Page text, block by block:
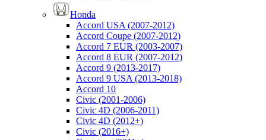
Honda
Accord USA (2007-2012)
Accord Coupe (2007-2012)
Accord 7 EUR (2003-2007)
Accord 8 EUR (2007-2012)
Accord 9 (2013-2017)
Accord 9 USA (2013-2018)
Accord 10
Civic (2001-2006)
Civic 4D (2006-2011)
Civic 4D (2012+)
Civic (2016+)